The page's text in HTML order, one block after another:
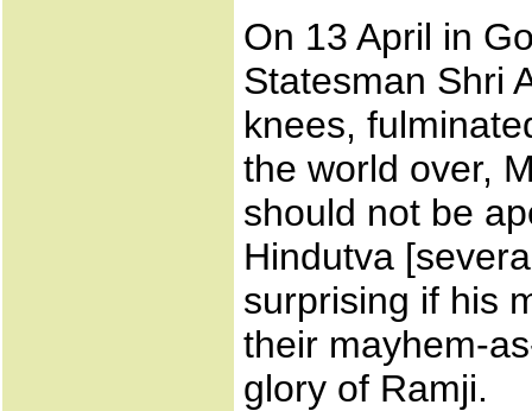
On 13 April in
Statesman Shri
knees,
the world over,
should not be
Hindutva
surprising if his
their mayhem-
glory of Ramji.